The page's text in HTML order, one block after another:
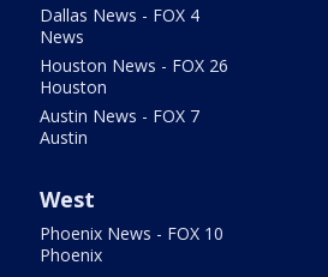
Dallas News - FOX 4
News
Houston News - FOX 26
Houston
Austin News - FOX 7
Austin
West
Phoenix News - FOX 10
Phoenix